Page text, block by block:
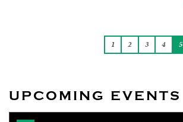
1 2 3 4 5
UPCOMING EVENTS